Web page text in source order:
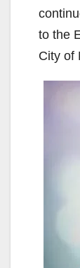
to the
City of